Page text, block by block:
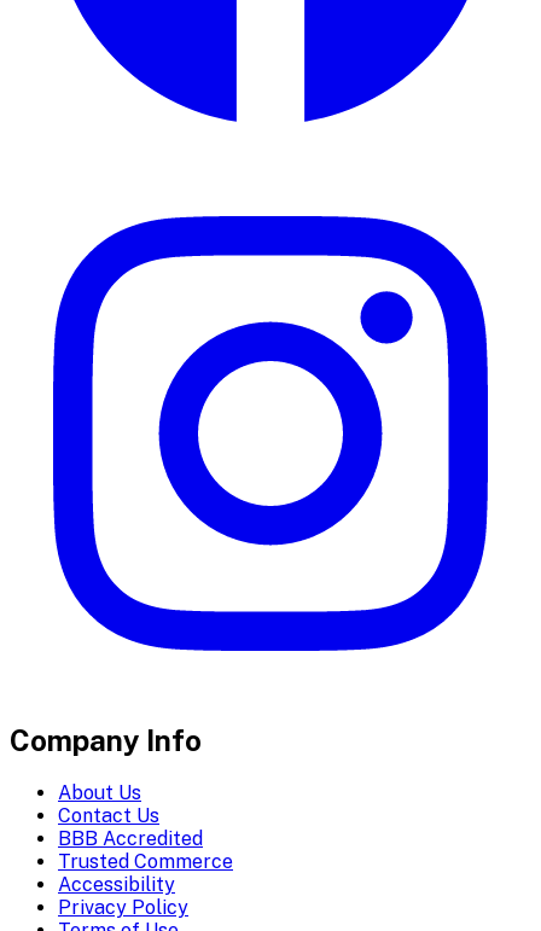
Company Info
About Us
Contact Us
BBB Accredited
Trusted Commerce
Accessibility
Privacy Policy